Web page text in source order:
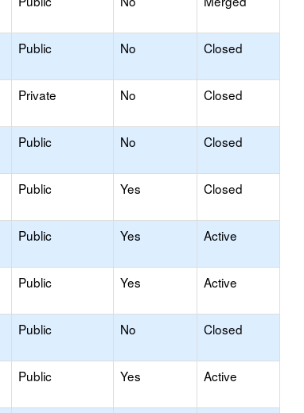
Public No Closed
Private No Closed
Public No Closed
Public Yes Closed
Public Yes Active
Public Yes Active
Public No Closed
Public Yes Active